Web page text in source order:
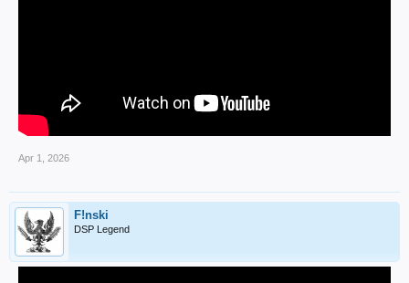
Apr 1, 2026
F!nski
DSP Legend